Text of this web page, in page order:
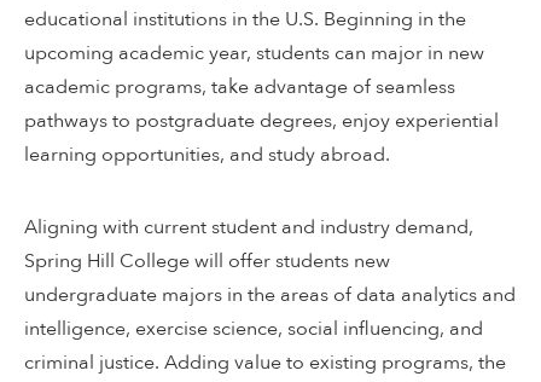
educational institutions in the U.S. Beginning in the
upcoming academic year, students can major in new
academic programs, take advantage of seamless
pathways to postgraduate degrees, enjoy experiential
learning opportunities, and study abroad.
Aligning with current student and industry demand,
Spring Hill College will offer students new
undergraduate majors in the areas of data analytics and
intelligence, exercise science, social influencing, and
criminal justice. Adding value to existing programs, the